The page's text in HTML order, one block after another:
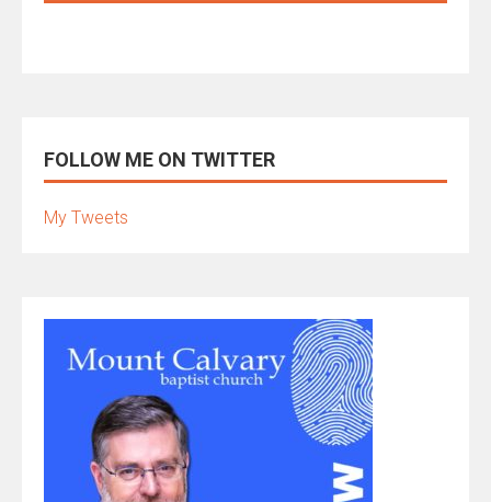
FOLLOW ME ON TWITTER
My Tweets